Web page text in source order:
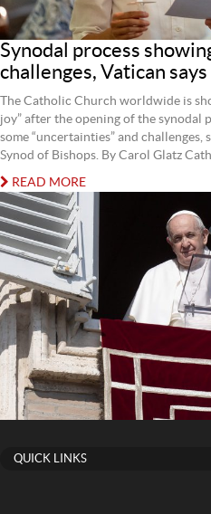
Synodal process
challenges, Vatican says
The Catholic Church worldwide is
joy” after the opening of the synodal
some “uncertainties” and
Synod of Bishops. By Carol Glatz
READ MORE
QUICK LINKS